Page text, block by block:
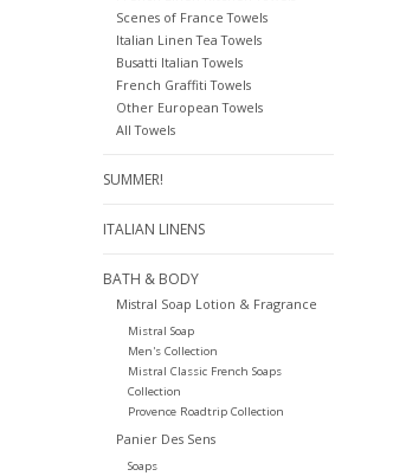
Scenes of France Towels
Italian Linen Tea Towels
Busatti Italian Towels
French Graffiti Towels
Other European Towels
All Towels
SUMMER!
ITALIAN LINENS
BATH & BODY
Mistral Soap Lotion & Fragrance
Mistral Soap
Men's Collection
Mistral Classic French Soaps
Collection
Provence Roadtrip Collection
Panier Des Sens
Soaps